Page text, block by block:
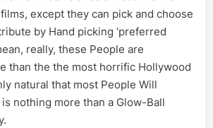
except they can pick and choose
by Hand picking ‘preferred
really, these People are
than the the most horrific Hollywood
natural that most People Will
nothing more than a Glow-Ball